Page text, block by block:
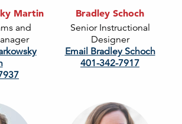
Martin
and
Bradley Schoch
Senior Instructional
Designer
Email Bradley Schoch
401-342-7917